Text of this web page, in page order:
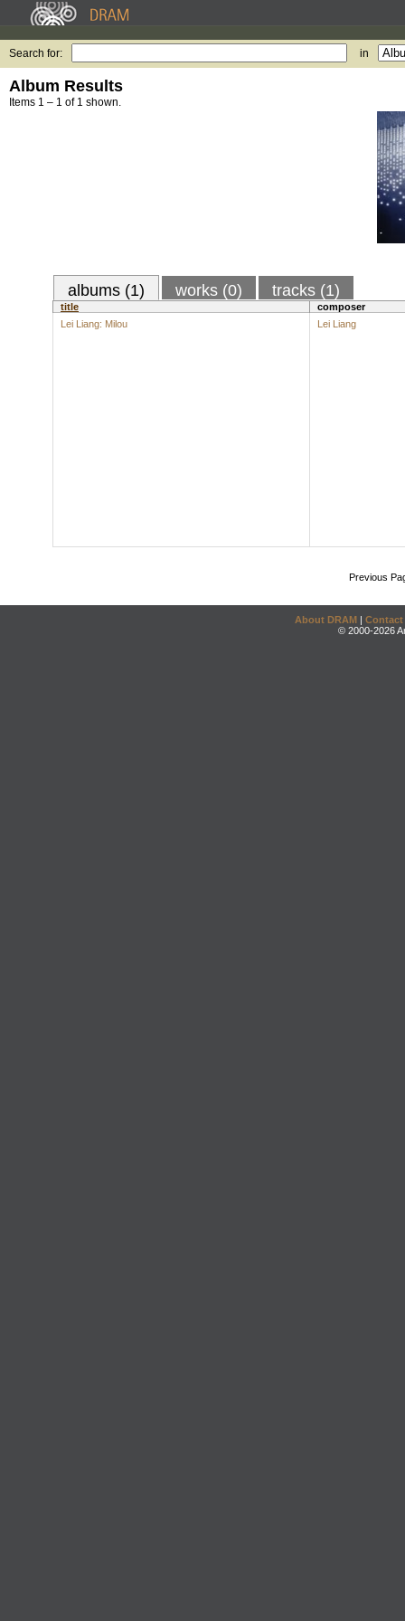
Search for: in
Album Results
Items 1 – 1 of 1 shown.
albums (1) works (0) tracks (1)
title
composer
Lei Liang: Milou
Lei Liang
Previous
About DRAM | Contact
© 2000-2026